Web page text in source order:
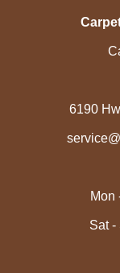
6190
Mon
Sat -